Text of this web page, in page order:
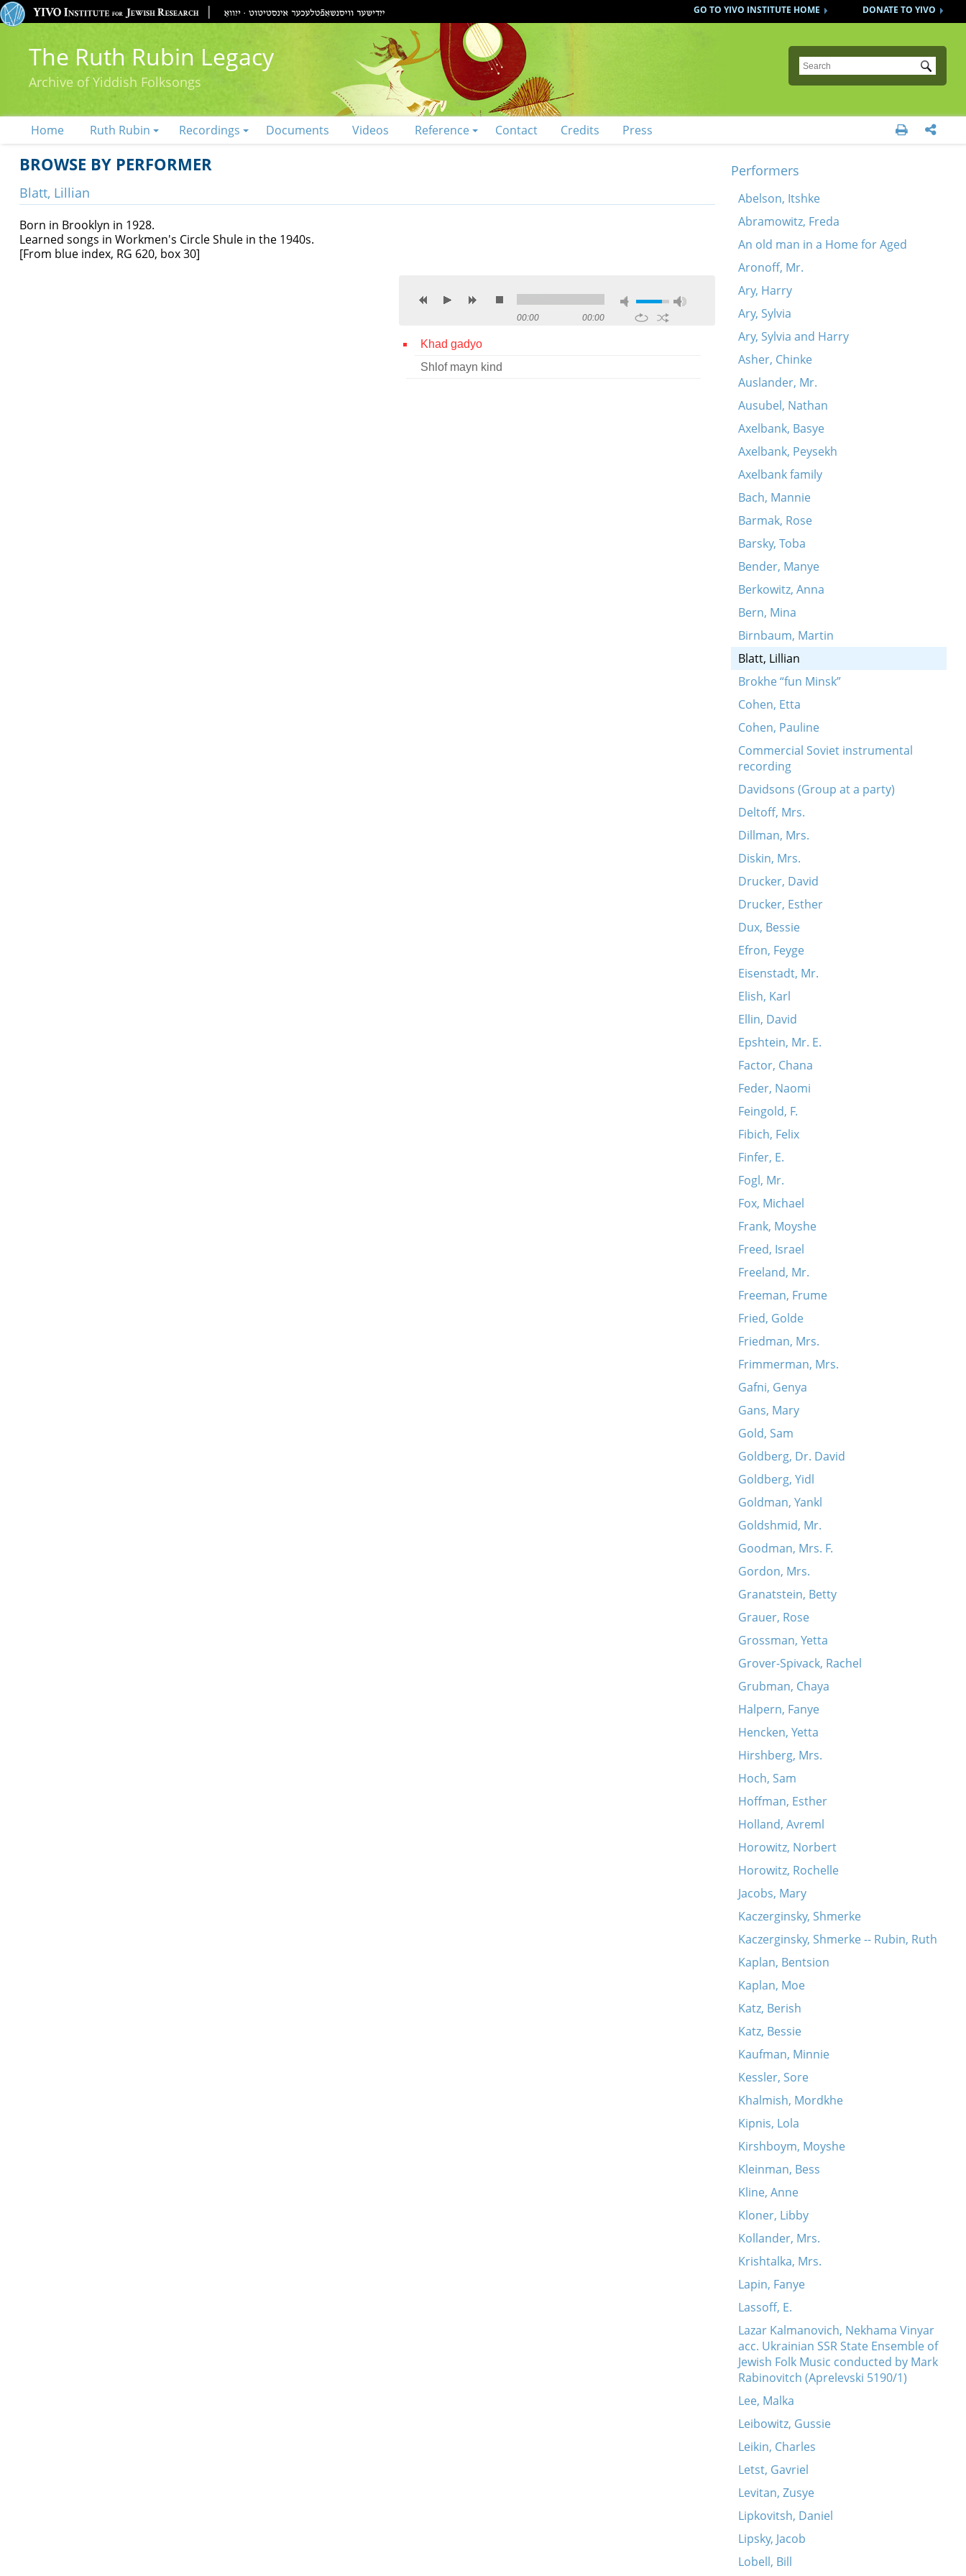
DONATE TO YIVO
GO TO YIVO INSTITUTE HOME
The Ruth Rubin Legacy
Archive of Yiddish Folksongs
Submit
Home Ruth Rubin Recordings Documents Videos Reference Contact Credits Press  
BROWSE BY PERFORMER
Blatt, Lillian
Born in Brooklyn in 1928.
Learned songs in Workmen's Circle Shule in the 1940s.
[From blue index, RG 620, box 30]
00:00 00:00
Khad gadyo
Shlof mayn kind
Performers
Abelson, Itshke
Abramowitz, Freda
An old man in a Home for Aged
Aronoff, Mr.
Ary, Harry
Ary, Sylvia
Ary, Sylvia and Harry
Asher, Chinke
Auslander, Mr.
Ausubel, Nathan
Axelbank, Basye
Axelbank, Peysekh
Axelbank family
Bach, Mannie
Barmak, Rose
Barsky, Toba
Bender, Manye
Berkowitz, Anna
Bern, Mina
Birnbaum, Martin
Blatt, Lillian
Brokhe “fun Minsk”
Cohen, Etta
Cohen, Pauline
Commercial Soviet instrumental
recording
Davidsons (Group at a party)
Deltoff, Mrs.
Dillman, Mrs.
Diskin, Mrs.
Drucker, David
Drucker, Esther
Dux, Bessie
Efron, Feyge
Eisenstadt, Mr.
Elish, Karl
Ellin, David
Epshtein, Mr. E.
Factor, Chana
Feder, Naomi
Feingold, F.
Fibich, Felix
Finfer, E.
Fogl, Mr.
Fox, Michael
Frank, Moyshe
Freed, Israel
Freeland, Mr.
Freeman, Frume
Fried, Golde
Friedman, Mrs.
Frimmerman, Mrs.
Gafni, Genya
Gans, Mary
Gold, Sam
Goldberg, Dr. David
Goldberg, Yidl
Goldman, Yankl
Goldshmid, Mr.
Goodman, Mrs. F.
Gordon, Mrs.
Granatstein, Betty
Grauer, Rose
Grossman, Yetta
Grover-Spivack, Rachel
Grubman, Chaya
Halpern, Fanye
Hencken, Yetta
Hirshberg, Mrs.
Hoch, Sam
Hoffman, Esther
Holland, Avreml
Horowitz, Norbert
Horowitz, Rochelle
Jacobs, Mary
Kaczerginsky, Shmerke
Kaczerginsky, Shmerke -- Rubin, Ruth
Kaplan, Bentsion
Kaplan, Moe
Katz, Berish
Katz, Bessie
Kaufman, Minnie
Kessler, Sore
Khalmish, Mordkhe
Kipnis, Lola
Kirshboym, Moyshe
Kleinman, Bess
Kline, Anne
Kloner, Libby
Kollander, Mrs.
Krishtalka, Mrs.
Lapin, Fanye
Lassoff, E.
Lazar Kalmanovich, Nekhama Vinyar
acc. Ukrainian SSR State Ensemble of
Jewish Folk Music conducted by Mark
Rabinovitch (Aprelevski 5190/1)
Lee, Malka
Leibowitz, Gussie
Leikin, Charles
Letst, Gavriel
Levitan, Zusye
Lipkovitsh, Daniel
Lipsky, Jacob
Lobell, Bill